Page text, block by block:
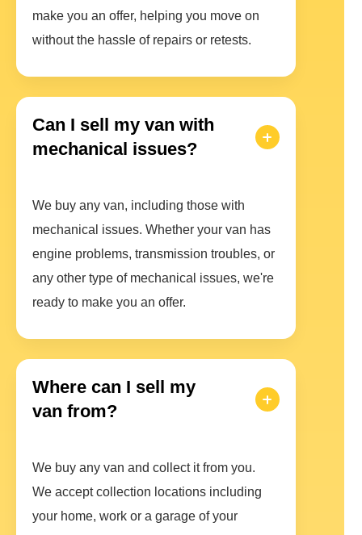
make you an offer, helping you move on
without the hassle of repairs or retests.
Can I sell my van with
mechanical issues?
We buy any van, including those with
mechanical issues. Whether your van has
engine problems, transmission troubles, or
any other type of mechanical issues, we're
ready to make you an offer.
Where can I sell my
van from?
We buy any van and collect it from you.
We accept collection locations including
your home, work or a garage of your